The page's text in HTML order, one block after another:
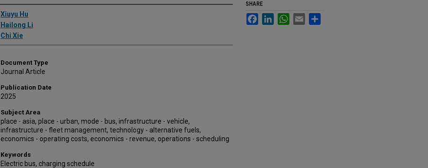
Authors
Xiuyu Hu
Hailong Li
Chi Xie
Document Type
Journal Article
Publication Date
2025
Subject Area
place - asia, place - urban, mode - bus, infrastructure - vehicle,
infrastructure - fleet management, technology - alternative fuels,
economics - operating costs, economics - revenue, operations - scheduling
Keywords
Electric bus, charging schedule
SHARE
FacebookLinkedInWhatsApp
Email